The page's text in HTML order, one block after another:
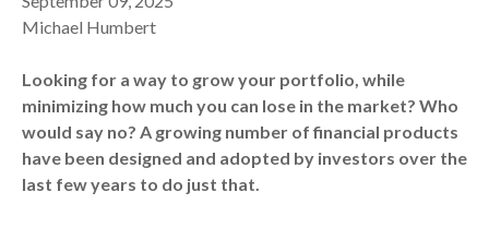
Michael Humbert
Looking for a way to grow your portfolio, while
minimizing how much you can lose in the market? Who
would say no? A growing number of financial products
have been designed and adopted by investors over the
last few years to do just that.